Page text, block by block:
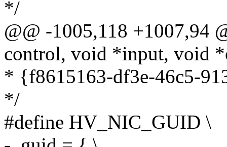
*/
@@ -1005,118 +1007,94
control, void *input, void
* {f8615163-df3e-46c5-
*/
#define HV_NIC_GUID \